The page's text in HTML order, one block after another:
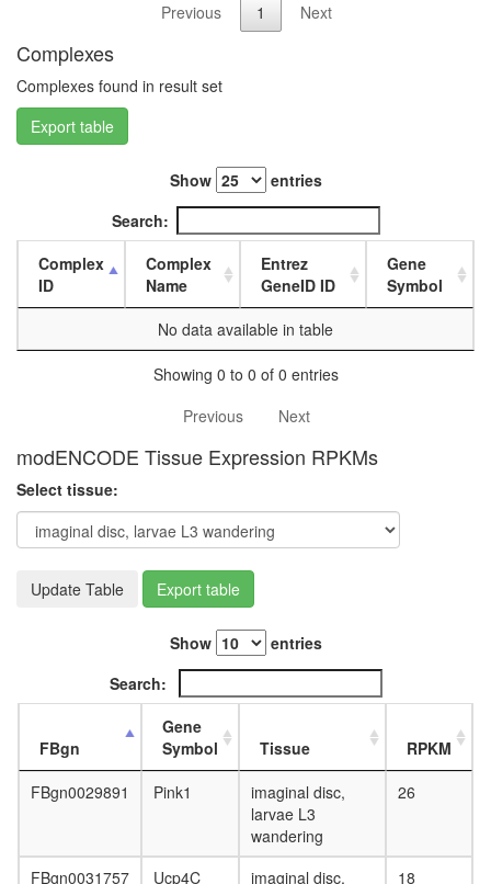
salivary
gland,
larvae
L3
salivary
adult
system,
20-
body,
Previous
1 Next
Complexes
Complexes found in result set
Export table
Show
entries
Search:
Complex
ID
Complex
Name
Entrez
GeneID ID
Gene
Symbol
No data available in table
Showing 0 to 0 of 0 entries
Previous
Next
modENCODE Tissue Expression RPKMs
Select tissue:
Update Table Export table
Show
entries
Search:
FBgn
Gene
Symbol
Tissue
RPKM
FBgn0029891
Pink1
imaginal disc,
larvae L3
wandering
26
FBgn0031757 Ucp4C imaginal disc, 18